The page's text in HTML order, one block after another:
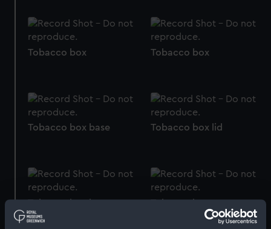
Tobacco box Tobacco box
Tobacco box base Tobacco box lid
Tobacco box base Tobacco box